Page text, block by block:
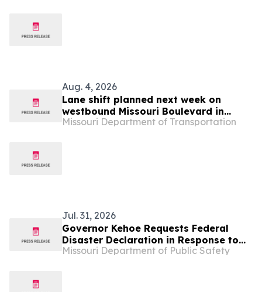
Aug. 4, 2026
Lane shift planned next week on
westbound Missouri Boulevard in
Jefferson City
Missouri Department of Transportation
Jul. 31, 2026
Governor Kehoe Requests Federal
Disaster Declaration in Response to
June 4-18 Damaging Severe Storms
Missouri Department of Public Safety